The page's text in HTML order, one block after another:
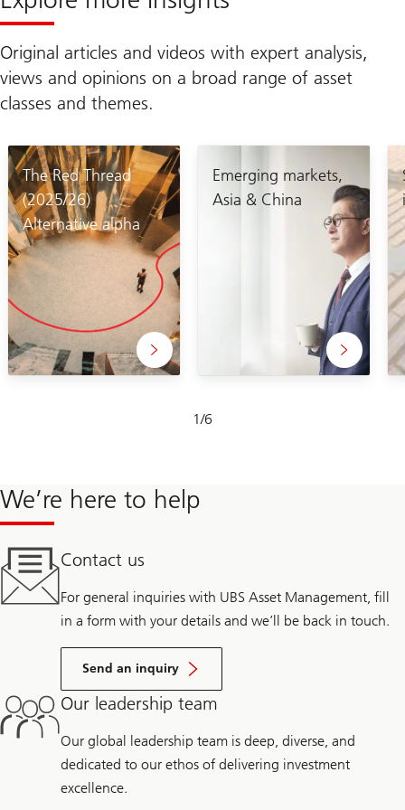
Original articles and videos with expert analysis,
views and opinions on a broad range of asset
classes and themes.
The Red Thread
(2025/26)
Alternative alpha
Emerging markets,
Asia & China
1/6
1-
We’re here to help
Contact us
For general inquiries with UBS Asset Management, fill
in a form with your details and we’ll be back in touch.
Send an inquiry
Our leadership team
Our global leadership team is deep, diverse, and
dedicated to our ethos of delivering investment
excellence.